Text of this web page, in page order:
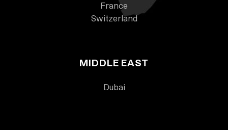
France
Switzerland
MIDDLE EAST
Dubai